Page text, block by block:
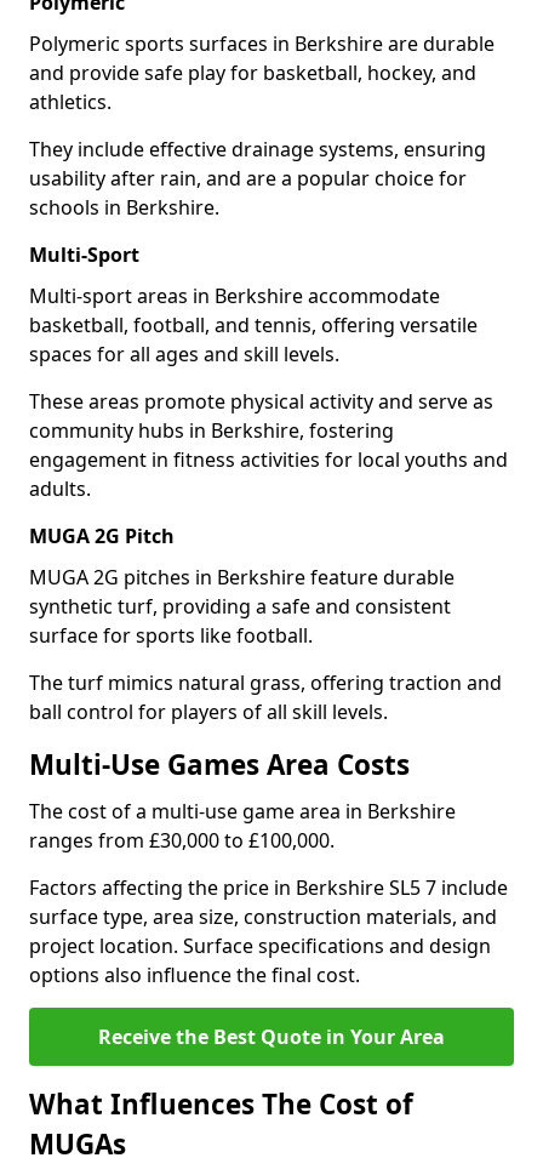
Polymeric sports surfaces in Berkshire are durable
and provide safe play for basketball, hockey, and
athletics.
They include effective drainage systems, ensuring
usability after rain, and are a popular choice for
schools in Berkshire.
Multi-Sport
Multi-sport areas in Berkshire accommodate
basketball, football, and tennis, offering versatile
spaces for all ages and skill levels.
These areas promote physical activity and serve as
community hubs in Berkshire, fostering
engagement in fitness activities for local youths and
adults.
MUGA 2G Pitch
MUGA 2G pitches in Berkshire feature durable
synthetic turf, providing a safe and consistent
surface for sports like football.
The turf mimics natural grass, offering traction and
ball control for players of all skill levels.
Multi-Use Games Area Costs
The cost of a multi-use game area in Berkshire
ranges from £30,000 to £100,000.
Factors affecting the price in Berkshire SL5 7 include
surface type, area size, construction materials, and
project location. Surface specifications and design
options also influence the final cost.
Receive the Best Quote in Your Area
What Influences The Cost of
MUGAs